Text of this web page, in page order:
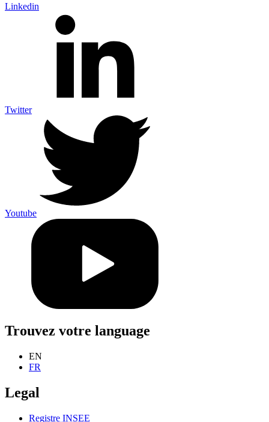
Linkedin
Twitter
Youtube
Trouvez votre language
EN
FR
Legal
Registre INSEE